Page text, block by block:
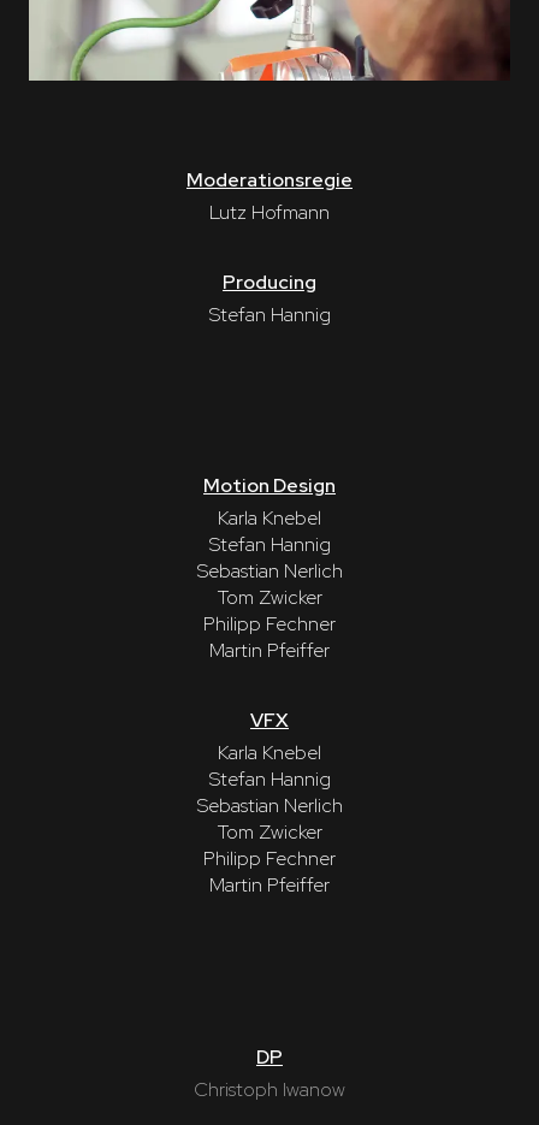
Moderationsregie
Lutz Hofmann
Producing
Stefan Hannig
Motion Design
Karla Knebel
Stefan Hannig
Sebastian Nerlich
Tom Zwicker
Philipp Fechner
Martin Pfeiffer
VFX
Karla Knebel
Stefan Hannig
Sebastian Nerlich
Tom Zwicker
Philipp Fechner
Martin Pfeiffer
DP
Christoph Iwanow